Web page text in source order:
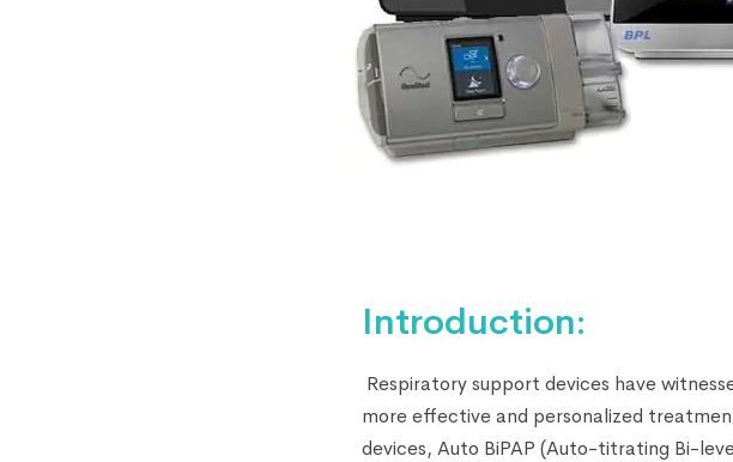
Introduction:
Respiratory support devices have
more effective and personalized
devices, Auto BiPAP (Auto-titrating Bi-